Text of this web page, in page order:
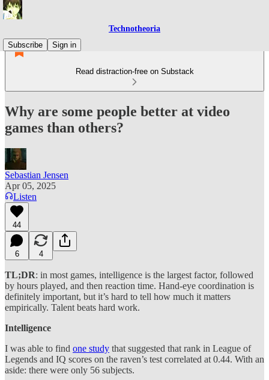
Technotheoria
Subscribe
Sign in
Read distraction-free on Substack
Why are some people better at video
games than others?
Sebastian Jensen
Apr 05, 2025
Listen
44
6 4
TL;DR: in most games, intelligence is the largest factor, followed
by hours played, and then reaction time. Hand-eye coordination is
definitely important, but it’s hard to tell how much it matters
empirically. Talent beats hard work.
Intelligence
I was able to find one study that suggested that rank in League of
Legends and IQ scores on the raven’s test correlated at 0.44. With an
aside: there were only 56 subjects.